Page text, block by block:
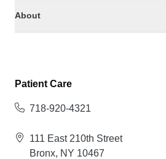
About
Patient Care
718-920-4321
111 East 210th Street
Bronx, NY 10467